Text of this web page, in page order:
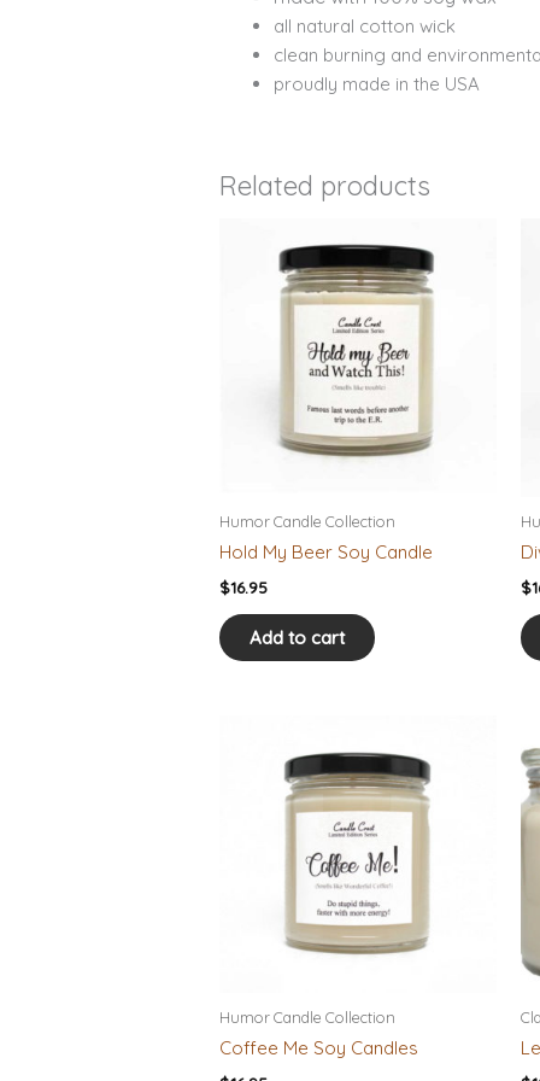
all natural cotton wick
clean burning and
proudly made in the USA
Related products
Humor Candle Collection
Hold My Beer Soy Candle
$16.95
Add to cart
$
Humor Candle Collection
Coffee Me Soy Candles